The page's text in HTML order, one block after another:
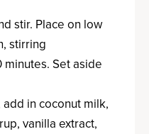
stir. Place on low
stirring
Set aside
in coconut milk,
vanilla extract,